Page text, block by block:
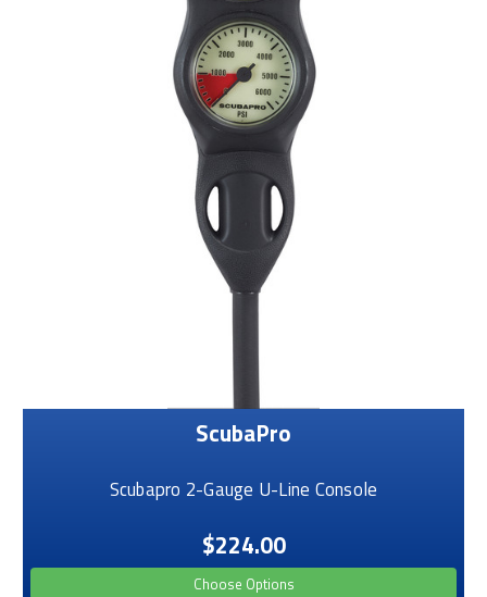
ScubaPro
Scubapro 2-Gauge U-Line Console
$224.00
Choose Options